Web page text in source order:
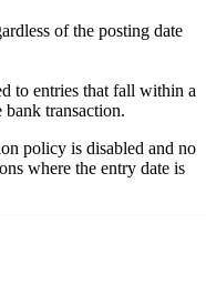
of the posting date
to entries that fall within a
transaction.
policy is disabled and no
where the entry date is